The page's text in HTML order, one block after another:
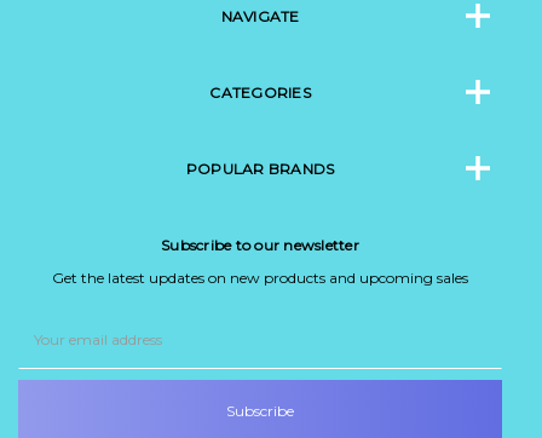
NAVIGATE
CATEGORIES
POPULAR BRANDS
Subscribe to our newsletter
Get the latest updates on new products and upcoming sales
Address